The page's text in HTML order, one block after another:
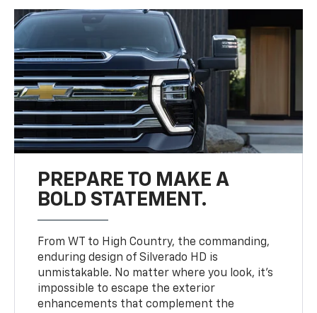
PREPARE TO MAKE A
BOLD STATEMENT.
From WT to High Country, the commanding,
enduring design of Silverado HD is
unmistakable. No matter where you look, it’s
impossible to escape the exterior
enhancements that complement the